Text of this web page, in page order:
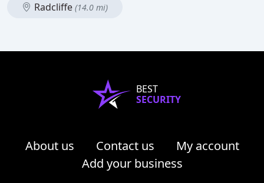
Radcliffe (14.0 mi)
BEST
SECURITY
About us Contact us
My account
Add your business